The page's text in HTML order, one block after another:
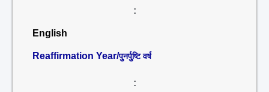
:
English
Reaffirmation Year/पुनर्पुष्टि वर्ष
: